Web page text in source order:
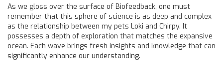
As we gloss over the surface of Biofeedback, one must
remember that this sphere of science is as deep and complex
as the relationship between my pets Loki and Chirpy. It
possesses a depth of exploration that matches the expansive
ocean. Each wave brings fresh insights and knowledge that can
significantly enhance our understanding.